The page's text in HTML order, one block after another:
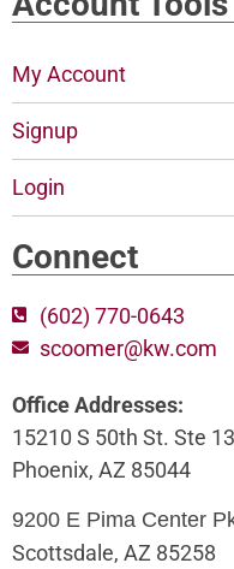
My Account
Signup
Login
Connect
(602) 770-0643
scoomer@kw.com
Office Addresses:
15210 S 50th St. Ste
Phoenix, AZ 85044
9200 E Pima Center
Scottsdale, AZ 85258